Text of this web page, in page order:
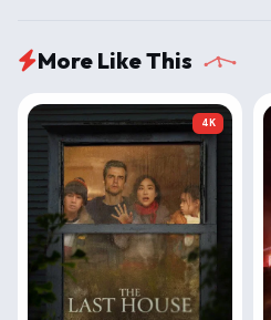
More Like This
4K